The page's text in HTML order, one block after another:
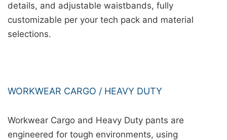
details, and adjustable waistbands, fully
customizable per your tech pack and material
selections.
WORKWEAR CARGO / HEAVY DUTY
Workwear Cargo and Heavy Duty pants are
engineered for tough environments, using